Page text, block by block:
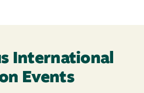
International
Events